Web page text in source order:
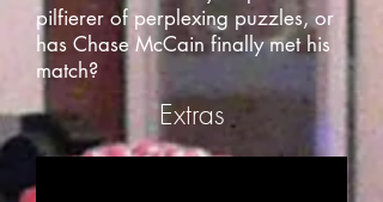
pilfierer of perplexing puzzles, or
has Chase McCain finally met his
match?
Extras